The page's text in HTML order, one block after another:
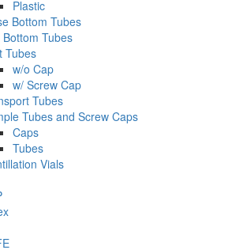
Plastic
Bottom Tubes
Bottom Tubes
Tubes
w/o Cap
w/ Screw Cap
Tubes
Tubes and Screw Caps
Caps
Tubes
Vials